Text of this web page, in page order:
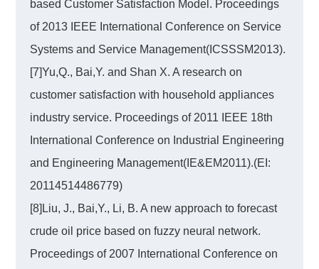
based Customer Satisfaction Model. Proceedings
of 2013 IEEE International Conference on Service
Systems and Service Management(ICSSSM2013).
[7]Yu,Q., Bai,Y. and Shan X. A research on
customer satisfaction with household appliances
industry service. Proceedings of 2011 IEEE 18th
International Conference on Industrial Engineering
and Engineering Management(IE&EM2011).(EI:
20114514486779)
[8]Liu, J., Bai,Y., Li, B. A new approach to forecast
crude oil price based on fuzzy neural network.
Proceedings of 2007 International Conference on